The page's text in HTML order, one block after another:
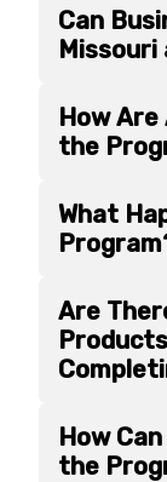
Can
Missouri
How
the
What
Are
How
the